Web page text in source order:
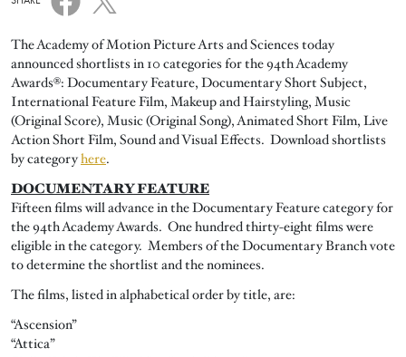
The Academy of Motion Picture Arts and Sciences today
announced shortlists in 10 categories for the 94th Academy
Awards®: Documentary Feature, Documentary Short Subject,
International Feature Film, Makeup and Hairstyling, Music
(Original Score), Music (Original Song), Animated Short Film, Live
Action Short Film, Sound and Visual Effects. Download shortlists
by categoryhere.
DOCUMENTARY FEATURE
Fifteen films will advance in the Documentary Feature category for
the 94th Academy Awards. One hundred thirty-eight films were
eligible in the category. Members of the Documentary Branch vote
to determine the shortlist and the nominees.
The films, listed in alphabetical order by title, are:
“Ascension”
“Attica”